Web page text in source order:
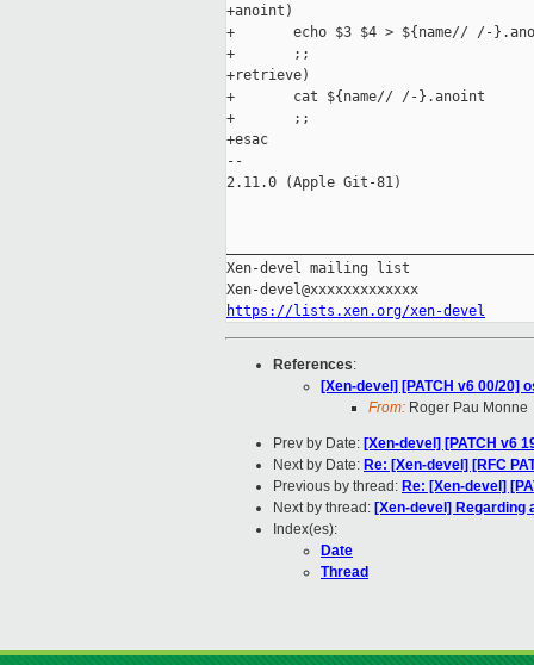
+anoint)
+       echo $3 $4 > ${name// /-
+       ;;
+retrieve)
+       cat ${name// /-}.anoint
+       ;;
+esac
--
2.11.0 (Apple Git-81)
Xen-devel mailing list
https://lists.xen.org/xen-devel
References:
[Xen-devel] [PATCH v6 00/20]
From: Roger Pau Monne
Prev by Date: [Xen-devel] [PATCH v6
Next by Date: Re: [Xen-devel] [RFC
Previous by thread: Re: [Xen-devel]
Next by thread: [Xen-devel]
Index(es):
Date
Thread